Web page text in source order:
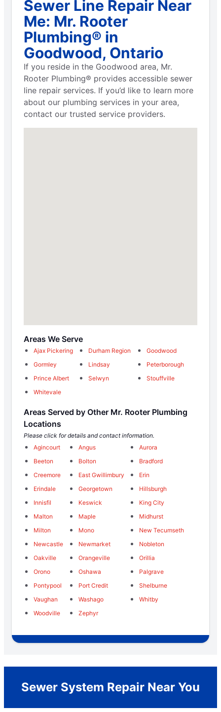
Sewer Line Repair Near
Me: Mr. Rooter
Plumbing® in
Goodwood, Ontario
If you reside in the Goodwood area, Mr.
Rooter Plumbing® provides accessible sewer
line repair services. If you’d like to learn more
about our plumbing services in your area,
contact our trusted service providers.
Areas We Serve
Ajax Pickering Durham Region
Goodwood
Gormley
Lindsay
Peterborough
Prince Albert
Selwyn
Stouffville
Whitevale
Areas Served by Other Mr. Rooter Plumbing
Locations
Please click for details and contact information.
Agincourt
Angus
Aurora
Beeton
Bolton
Bradford
Creemore
East Gwillimbury
Erin
Erindale
Georgetown
Hillsburgh
Innisfil
Keswick
King City
Malton
Maple
Midhurst
Milton
Mono
New Tecumseth
Newcastle
Newmarket
Nobleton
Oakville
Orangeville
Orillia
Orono
Oshawa
Palgrave
Pontypool
Port Credit
Shelburne
Vaughan
Washago
Whitby
Woodville
Zephyr
Sewer System Repair Near You